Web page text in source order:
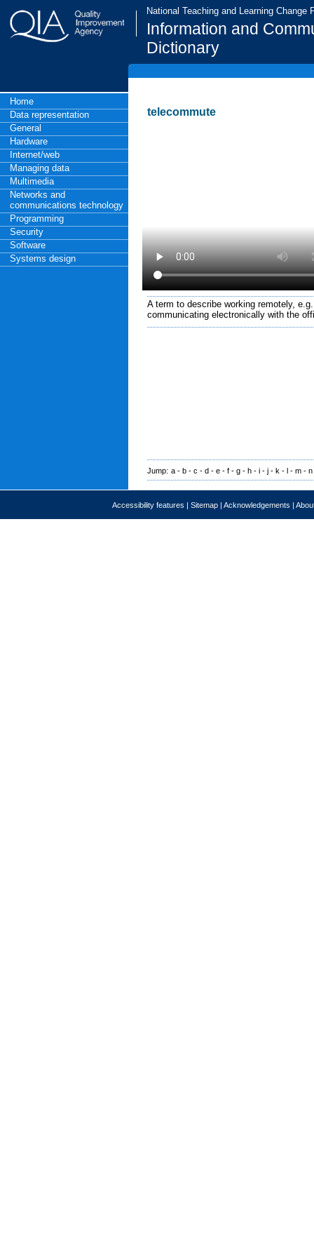
National Teaching and Learning Change
Information and
Dictionary
Home
Data representation
General
Hardware
Internet/web
Managing data
Multimedia
Networks and
communications technology
Programming
Security
Software
Systems design
telecommute
A term to describe working remotely,
communicating electronically with the
Jump: a - b - c - d - e - f - g - h - i - j - k - l - m - n
Accessibility features | Sitemap | Acknowledgements |